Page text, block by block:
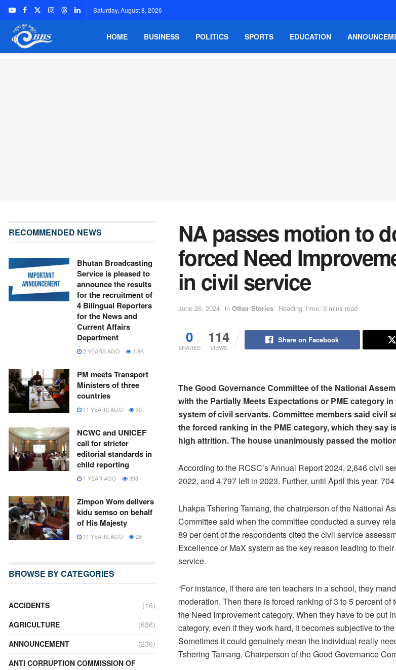
Saturday, August 8, 2026
HOME BUSINESS POLITICS SPORTS EDUCATION
NA passes motion to
forced Need
in civil service
June 26, 2024 in Other Stories Reading Time: 3 mins read
0
SHARES
114
VIEWS
Share on Facebook
The Good Governance Committee of the National
with the Partially Meets Expectations or PME category
system of civil servants. Committee members said civil
the forced ranking in the PME category, which they say
high attrition. The house unanimously passed the
According to the RCSC’s Annual Report 2024, 2,646 civil
2022, and 4,797 left in 2023. Further, until April this year,
Lhakpa Tshering Tamang, the chairperson of the National
Committee said when the committee conducted a survey
89 per cent of the respondents cited the civil service
Excellence or MaX system as the key reason leading to
service.
“For instance, if there are ten teachers in a school, they
moderation. Then there is forced ranking of 3 to 5 percent of
the Need Improvement category. When they have to be put
category, even if they work hard, it becomes subjective to
Sometimes it could genuinely mean the individual really
Tshering Tamang, Chairperson of the Good Governance
RECOMMENDED NEWS
Bhutan Broadcasting
Service is pleased to
announce the results
for the recruitment of
4 Bilingual Reporters
for the News and
Current Affairs
Department
2 YEARS AGO 1.9K
PM meets Transport
Ministers of three
countries
11 YEARS AGO 30
NCWC and UNICEF
call for stricter
editorial standards in
child reporting
1 YEAR AGO 398
Zimpon Wom delivers
kidu semso on behalf
of His Majesty
11 YEARS AGO 28
BROWSE BY CATEGORIES
ACCIDENTS
(16)
AGRICULTURE
(636)
ANNOUNCEMENT
(236)
ANTI CORRUPTION COMMISSION OF